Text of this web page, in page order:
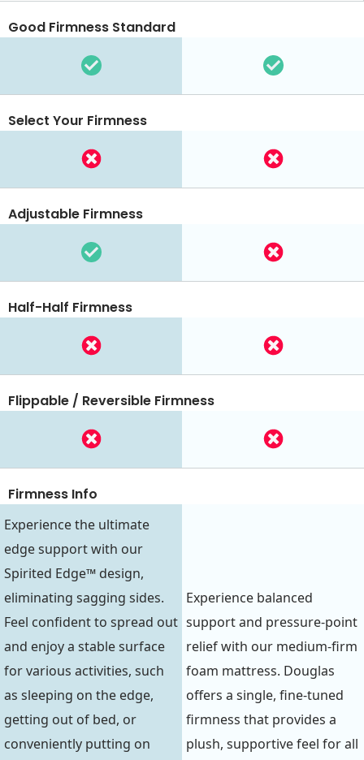
Good Firmness Standard
Select Your Firmness
Adjustable Firmness
Half-Half Firmness
Flippable / Reversible Firmness
Firmness Info
Experience the ultimate
edge support with our
Spirited Edge™ design,
eliminating sagging sides.
Feel confident to spread out
and enjoy a stable surface
for various activities, such
as sleeping on the edge,
getting out of bed, or
conveniently putting on
Experience balanced
support and pressure-point
relief with our medium-firm
foam mattress. Douglas
offers a single, fine-tuned
firmness that provides a
plush, supportive feel for all